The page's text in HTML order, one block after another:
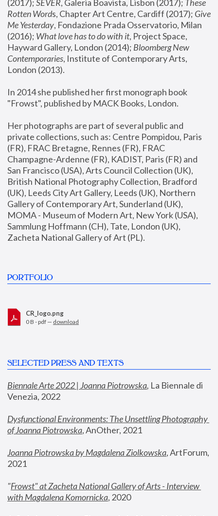
(2017); SEVER, Galeria Boavista, Lisbon (2017); These
Rotten Words, Chapter Art Centre, Cardiff (2017); Give
Me Yesterday, Fondazione Prada Osservatorio, Milan
(2016); What love has to do with it, Project Space,
Hayward Gallery, London (2014); Bloomberg New
Contemporaries, Institute of Contemporary Arts,
London (2013).
In 2014 she published her first monograph book
"Frowst", published by MACK Books, London.
Her photographs are part of several public and
private collections, such as: Centre Pompidou, Paris
(FR), FRAC Bretagne, Rennes (FR), FRAC
Champagne-Ardenne (FR), KADIST, Paris (FR) and
San Francisco (USA), Arts Council Collection (UK),
British National Photography Collection, Bradford
(UK), Leeds City Art Gallery, Leeds (UK), Northern
Gallery of Contemporary Art, Sunderland (UK),
MOMA - Museum of Modern Art, New York (USA),
Sammlung Hoffmann (CH), Tate, London (UK),
Zacheta National Gallery of Art (PL).
PORTFOLIO
CR_logo.png
0 B - pdf — download
SELECTED PRESS AND TEXTS
Biennale Arte 2022 | Joanna Piotrowska, La Biennale di
Venezia, 2022
Dysfunctional Environments: The Unsettling Photography
of Joanna Piotrowska, AnOther, 2021
Joanna Piotrowska by Magdalena Ziolkowska, ArtForum,
2021
"Frowst" at Zacheta National Gallery of Arts - Interview
with Magdalena Komornicka, 2020